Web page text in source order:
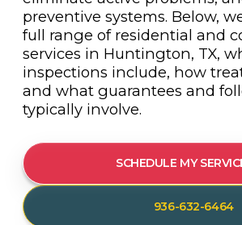
preventive systems. Below,
full range of residential and
services in Huntington, TX,
inspections include, how
and what guarantees and
typically involve.
SCHEDULE MY
936-632-6464